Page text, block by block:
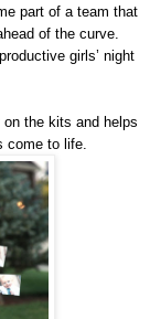
part of a team that
of the curve.
girls’ night
the kits and helps
come to life.